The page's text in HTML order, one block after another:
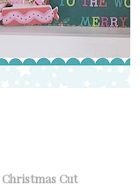
Christmas Cut